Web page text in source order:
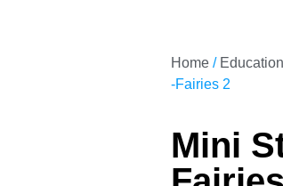
Home /
-Fairies 2
Mini